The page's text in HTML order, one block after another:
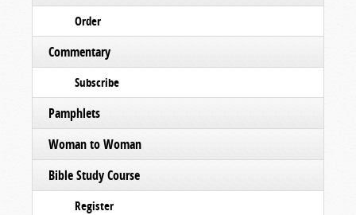
Order
Commentary
Subscribe
Pamphlets
Woman to Woman
Bible Study Course
Register